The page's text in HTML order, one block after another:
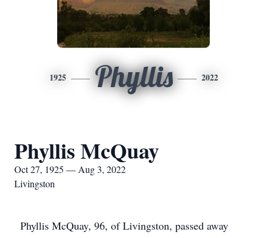
1925 Phyllis 2022
Phyllis McQuay
Oct 27, 1925 — Aug 3, 2022
Livingston
Phyllis McQuay, 96, of Livingston, passed away